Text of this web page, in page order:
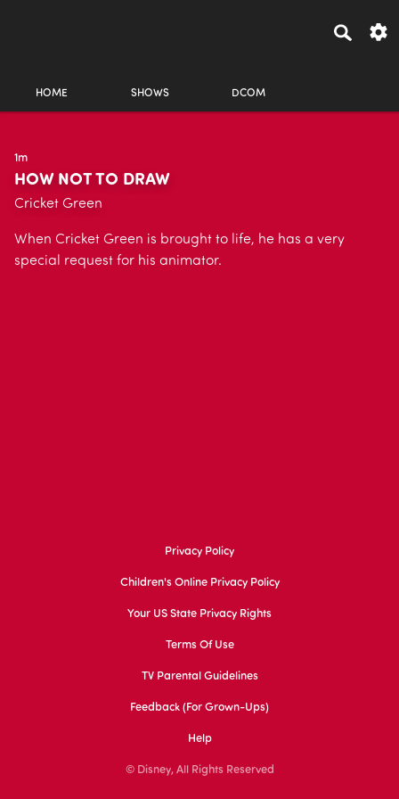
HOME SHOWS DCOM
1m
HOW NOT TO DRAW
Cricket Green
When Cricket Green is brought to life, he has a very
special request for his animator.
Privacy Policy
Children's Online Privacy Policy
Your US State Privacy Rights
Terms Of Use
TV Parental Guidelines
Feedback (for Grown-Ups)
Help
© Disney, All Rights Reserved